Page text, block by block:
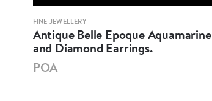
FINE JEWELLERY
Antique Belle Epoque Aquamarine
and Diamond Earrings.
POA